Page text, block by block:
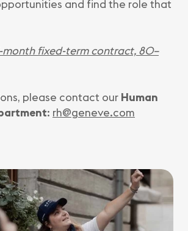
and find the role that
fixed-term contract, 80–
please contact our Human
: rh@geneve.com